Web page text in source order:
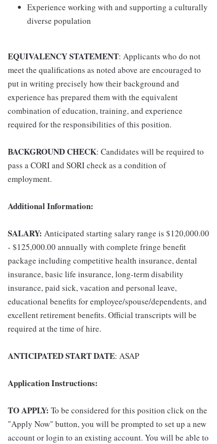
Experience working with and supporting a culturally
diverse population
EQUIVALENCY STATEMENT: Applicants who do not
meet the qualifications as noted above are encouraged to
put in writing precisely how their background and
experience has prepared them with the equivalent
combination of education, training, and experience
required for the responsibilities of this position.
BACKGROUND CHECK: Candidates will be required to
pass a CORI and SORI check as a condition of
employment.
Additional Information:
SALARY: Anticipated starting salary range is $120,000.00
- $125,000.00 annually with complete fringe benefit
package including competitive health insurance, dental
insurance, basic life insurance, long-term disability
insurance, paid sick, vacation and personal leave,
educational benefits for employee/spouse/dependents, and
excellent retirement benefits. Official transcripts will be
required at the time of hire.
ANTICIPATED START DATE: ASAP
Application Instructions:
TO APPLY: To be considered for this position click on the
"Apply Now" button, you will be prompted to set up a new
account or login to an existing account. You will be able to